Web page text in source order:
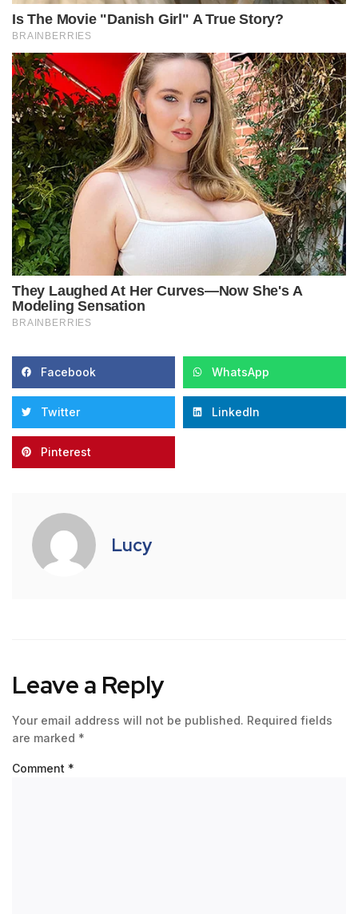
Facebook WhatsApp
Twitter LinkedIn
Pinterest
Lucy
Leave a Reply
Your email address will not be published. Required fields
are marked *
Comment *